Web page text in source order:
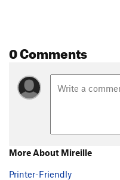
0 Comments
More About Mireille
Printer-Friendly